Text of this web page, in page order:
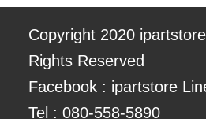
Copyright 2020
Rights Reserved
Facebook : ipartstore
Tel : 080-558-5890